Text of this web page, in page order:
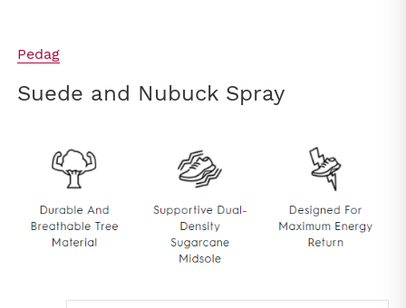
Pedag
Suede and Nubuck Spray